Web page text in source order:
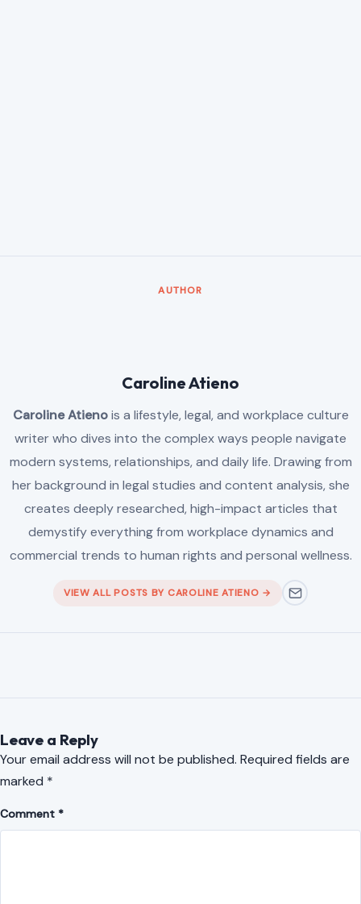
AUTHOR
Caroline Atieno
Caroline Atienois a lifestyle, legal, and workplace culture
writer who dives into the complex ways people navigate
modern systems, relationships, and daily life. Drawing from
her background in legal studies and content analysis, she
creates deeply researched, high-impact articles that
demystify everything from workplace dynamics and
commercial trends to human rights and personal wellness.
VIEW ALL POSTS BY CAROLINE ATIENO →
Leave a Reply
Your email address will not be published. Required fields are
marked *
Comment *